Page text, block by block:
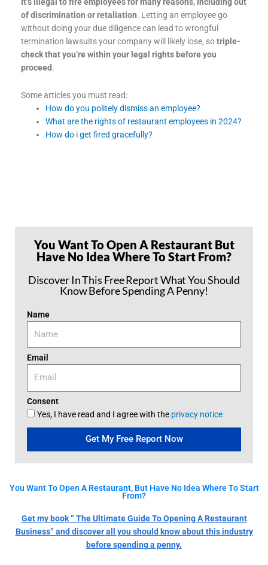
It’s illegal to fire employees for many reasons, including out
of discrimination or retaliation. Letting an employee go
without doing your due diligence can lead to wrongful
termination lawsuits your company will likely lose, sotriple-
check that you’re within your legal rights before you
proceed.
Some articles you must read:
How do you politely dismiss an employee?
What are the rights of restaurant employees in 2024?
How do i get fired gracefully?
You Want To Open A Restaurant But
Have No Idea Where To Start From?
Discover In This Free Report What You Should
Know Before Spending A Penny!
Name
Email
Consent
Yes, I have read and I agree with the privacy notice
Get My Free Report Now
You Want To Open A Restaurant, But Have No Idea Where To Start
From?
Get my book ” The Ultimate Guide To Opening A Restaurant
Business” and discover all you should know about this industry
before spending a penny.